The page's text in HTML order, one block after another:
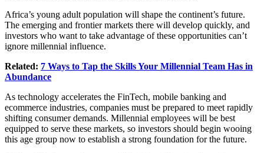
Africa’s young adult population will shape the continent’s future.
The emerging and frontier markets there will develop quickly, and
investors who want to take advantage of these opportunities can’t
ignore millennial influence.
Related: 7 Ways to Tap the Skills Your Millennial Team Has in
Abundance
As technology accelerates the FinTech, mobile banking and
ecommerce industries, companies must be prepared to meet rapidly
shifting consumer demands. Millennial employees will be best
equipped to serve these markets, so investors should begin wooing
this age group now to establish a strong foundation for the future.